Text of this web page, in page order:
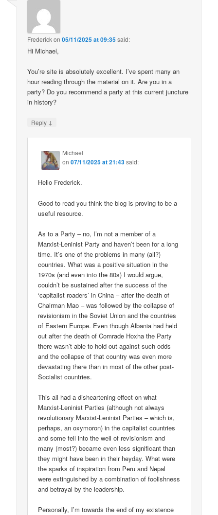
Frederickon05/11/2025 at 09:35said:
Hi Michael,
You’re site is absolutely excellent. I’ve spent many an
hour reading through the material on it. Are you in a
party? Do you recommend a party at this current juncture
in history?
Reply ↓
Michael
on07/11/2025 at 21:43said:
Hello Frederick.
Good to read you think the blog is proving to be a
useful resource.
As to a Party – no, I’m not a member of a
Marxist-Leninist Party and haven’t been for a long
time. It’s one of the problems in many (all?)
countries. What was a positive situation in the
1970s (and even into the 80s) I would argue,
couldn’t be sustained after the success of the
‘capitalist roaders’ in China – after the death of
Chairman Mao – was followed by the collapse of
revisionism in the Soviet Union and the countries
of Eastern Europe. Even though Albania had held
out after the death of Comrade Hoxha the Party
there wasn’t able to hold out against such odds
and the collapse of that country was even more
devastating there than in most of the other post-
Socialist countries.
This all had a disheartening effect on what
Marxist-Leninist Parties (although not always
revolutionary Marxist-Leninist Parties – which is,
perhaps, an oxymoron) in the capitalist countries
and some fell into the well of revisionism and
many (most?) became even less significant than
they might have been in their heyday. What were
the sparks of inspiration from Peru and Nepal
were extinguished by a combination of foolishness
and betrayal by the leadership.
Personally, I’m towards the end of my existence